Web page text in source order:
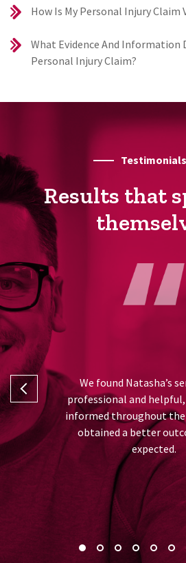
How Is My Personal Injury Claim
What Evidence And Information
Personal Injury Claim?
Testimonials
Results that
Natasha
in taking
the hard
me, thank
We found Natasha’s
professional and helpful,
informed throughout the
obtained a better
expected.